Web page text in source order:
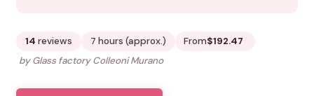
14 reviews 7 hours (approx.) From$192.47
by Glass factory Colleoni Murano